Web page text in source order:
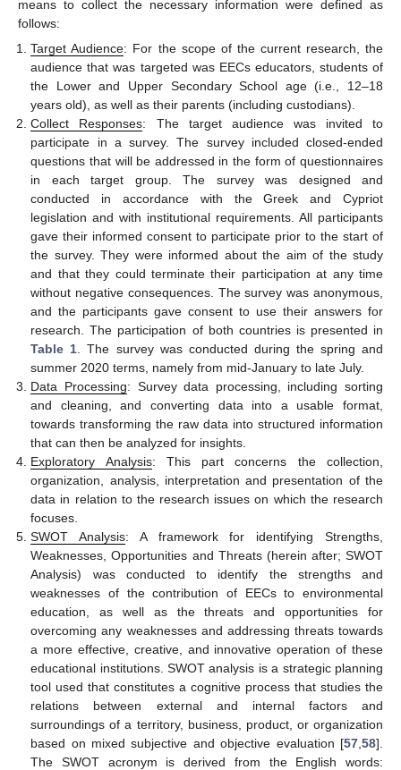
means to collect the necessary information were defined as
follows:
Target Audience: For the scope of the current research, the
audience that was targeted was EECs educators, students of
the Lower and Upper Secondary School age (i.e., 12–18
years old), as well as their parents (including custodians).
Collect Responses: The target audience was invited to
participate in a survey. The survey included closed-ended
questions that will be addressed in the form of questionnaires
in each target group. The survey was designed and
conducted in accordance with the Greek and Cypriot
legislation and with institutional requirements. All participants
gave their informed consent to participate prior to the start of
the survey. They were informed about the aim of the study
and that they could terminate their participation at any time
without negative consequences. The survey was anonymous,
and the participants gave consent to use their answers for
research. The participation of both countries is presented in
Table 1 . The survey was conducted during the spring and
summer 2020 terms, namely from mid-January to late July.
Data Processing: Survey data processing, including sorting
and cleaning, and converting data into a usable format,
towards transforming the raw data into structured information
that can then be analyzed for insights.
Exploratory Analysis: This part concerns the collection,
organization, analysis, interpretation and presentation of the
data in relation to the research issues on which the research
focuses.
SWOT Analysis: A framework for identifying Strengths,
Weaknesses, Opportunities and Threats (herein after; SWOT
Analysis) was conducted to identify the strengths and
weaknesses of the contribution of EECs to environmental
education, as well as the threats and opportunities for
overcoming any weaknesses and addressing threats towards
a more effective, creative, and innovative operation of these
educational institutions. SWOT analysis is a strategic planning
tool used that constitutes a cognitive process that studies the
relations between external and internal factors and
surroundings of a territory, business, product, or organization
based on mixed subjective and objective evaluation [57 58].
The SWOT acronym is derived from the English words: